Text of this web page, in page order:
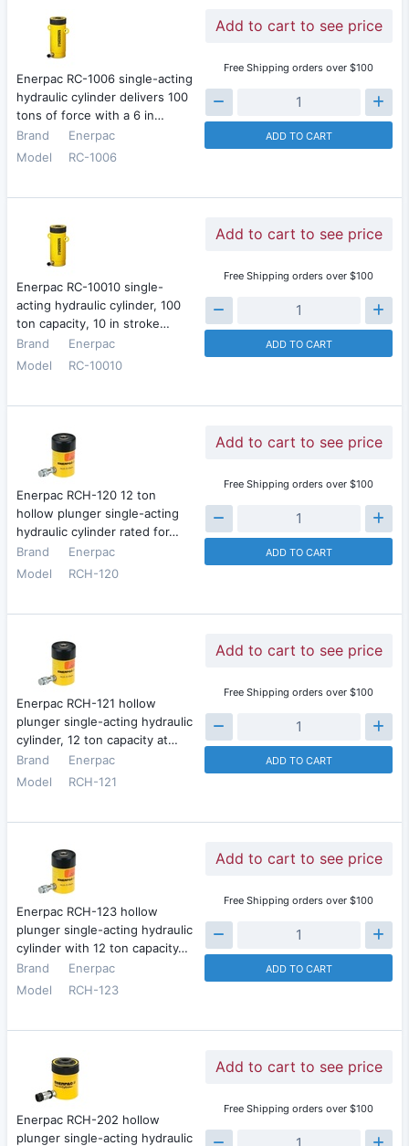
Enerpac RC-1006 single-acting
hydraulic cylinder delivers 100
tons of force with a 6 in…
Brand
Enerpac
Model
RC-1006
Add to cart to see price
Free Shipping orders over $100
ADD TO CART
Enerpac RC-10010 single-
acting hydraulic cylinder, 100
ton capacity, 10 in stroke…
Brand
Enerpac
Model
RC-10010
Add to cart to see price
Free Shipping orders over $100
ADD TO CART
Enerpac RCH-120 12 ton
hollow plunger single-acting
hydraulic cylinder rated for…
Brand
Enerpac
Model
RCH-120
Add to cart to see price
Free Shipping orders over $100
ADD TO CART
Enerpac RCH-121 hollow
plunger single-acting hydraulic
cylinder, 12 ton capacity at…
Brand
Enerpac
Model
RCH-121
Add to cart to see price
Free Shipping orders over $100
ADD TO CART
Enerpac RCH-123 hollow
plunger single-acting hydraulic
cylinder with 12 ton capacity…
Brand
Enerpac
Model
RCH-123
Add to cart to see price
Free Shipping orders over $100
ADD TO CART
Enerpac RCH-202 hollow
plunger single-acting hydraulic
Add to cart to see price
Free Shipping orders over $100